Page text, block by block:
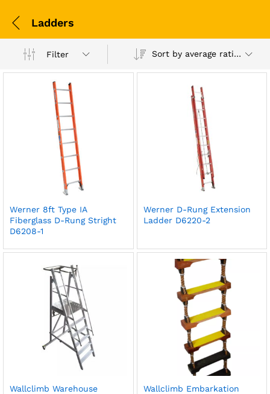
Ladders
Filter Sort by average rating
Werner 8ft Type IA
Fiberglass D-Rung Stright
D6208-1
Werner D-Rung Extension
Ladder D6220-2
Wallclimb Warehouse
Wallclimb Embarkation